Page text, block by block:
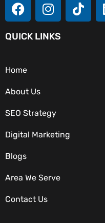
QUICK LINKS
Home
About Us
SEO Strategy
Digital Marketing
Blogs
Area We Serve
Contact Us
OUR SERVICES